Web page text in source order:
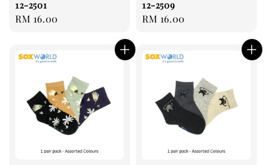
12-2501
Regular
RM 16.00
12-2509
Regular
RM 16.00